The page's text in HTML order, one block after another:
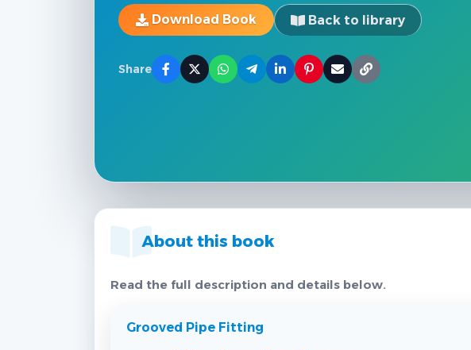
Download Book Back to library
Share
About this book
Read the full description and details below.
Grooved Pipe Fitting